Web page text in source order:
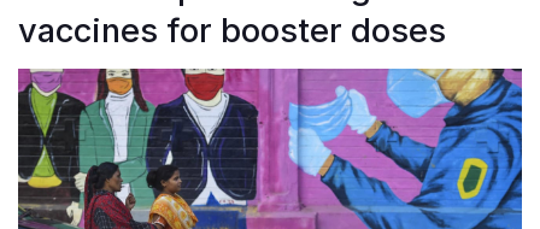
vaccines for booster doses